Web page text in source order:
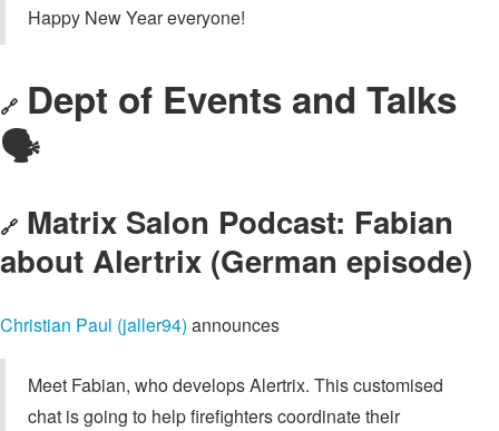
Happy New Year everyone!
🔗 Dept of Events and Talks
🗣️
🔗 Matrix Salon Podcast: Fabian
about Alertrix (German episode)
Christian Paul (jaller94) announces
Meet Fabian, who develops Alertrix. This customised
chat is going to help firefighters coordinate their